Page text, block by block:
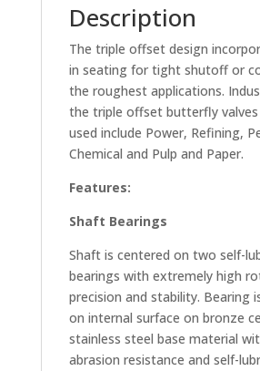
Description
The triple offset design
in seating for tight shutoff or
the roughest applications.
the triple offset butterfly valves
used include Power, Refining,
Chemical and Pulp and Paper.
Features:
Shaft Bearings
Shaft is centered on two self-
bearings with extremely high
precision and stability. Bearing
on internal surface on bronze
stainless steel base material
abrasion resistance and self-